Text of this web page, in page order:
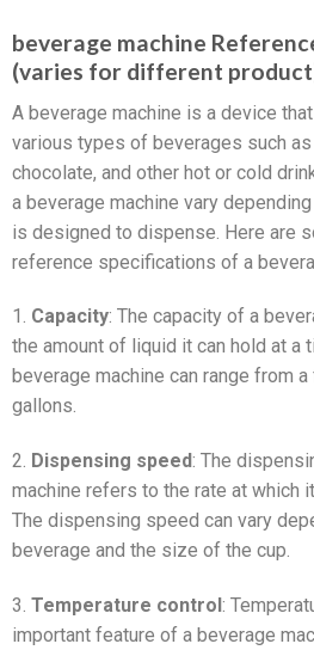
beverage machine
(varies for different
A beverage machine is a device
various types of beverages such
chocolate, and other hot or cold
a beverage machine vary
is designed to dispense. Here are
reference specifications of a
1. Capacity: The capacity of a
the amount of liquid it can hold at a
beverage machine can range from
gallons.
2. Dispensing speed: The
machine refers to the rate at which
The dispensing speed can vary
beverage and the size of the cup.
3. Temperature control:
important feature of a beverage